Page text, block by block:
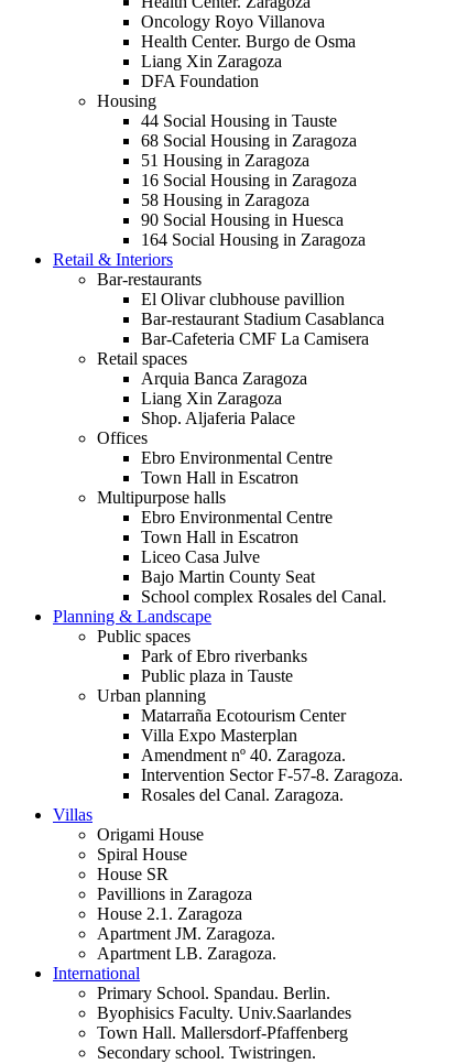
Oncology Royo Villanova
Health Center. Burgo de Osma
Liang Xin Zaragoza
DFA Foundation
Housing
44 Social Housing in Tauste
68 Social Housing in Zaragoza
51 Housing in Zaragoza
16 Social Housing in Zaragoza
58 Housing in Zaragoza
90 Social Housing in Huesca
164 Social Housing in Zaragoza
Retail & Interiors
Bar-restaurants
El Olivar clubhouse pavillion
Bar-restaurant Stadium Casablanca
Bar-Cafeteria CMF La Camisera
Retail spaces
Arquia Banca Zaragoza
Liang Xin Zaragoza
Shop. Aljaferia Palace
Offices
Ebro Environmental Centre
Town Hall in Escatron
Multipurpose halls
Ebro Environmental Centre
Town Hall in Escatron
Liceo Casa Julve
Bajo Martin County Seat
School complex Rosales del Canal.
Planning & Landscape
Public spaces
Park of Ebro riverbanks
Public plaza in Tauste
Urban planning
Matarraña Ecotourism Center
Villa Expo Masterplan
Amendment nº 40. Zaragoza.
Intervention Sector F-57-8. Zaragoza.
Rosales del Canal. Zaragoza.
Villas
Origami House
Spiral House
House SR
Pavillions in Zaragoza
House 2.1. Zaragoza
Apartment JM. Zaragoza.
Apartment LB. Zaragoza.
International
Primary School. Spandau. Berlin.
Byophisics Faculty. Univ.Saarlandes
Town Hall. Mallersdorf-Pfaffenberg
Secondary school. Twistringen.